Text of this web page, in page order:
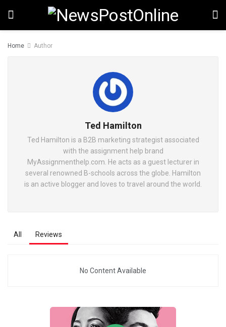
Home Author
Ted Hamilton
Ted Hamilton is a B2B marketing strategist associated
with the assignment help brand
MyAssignmenthelp.com. He acts as a guest lecturer in
several renowned B-schools across the globe. Hamilton
is an active blogger and loves to travel around the world.
All Reviews
No Content Available